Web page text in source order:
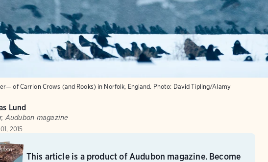
of Carrion Crows (and Rooks) in Norfolk, England. Photo: David Tipling/Alamy
Lund
Audubon magazine
2015
This article is a product of Audubon magazine. Become